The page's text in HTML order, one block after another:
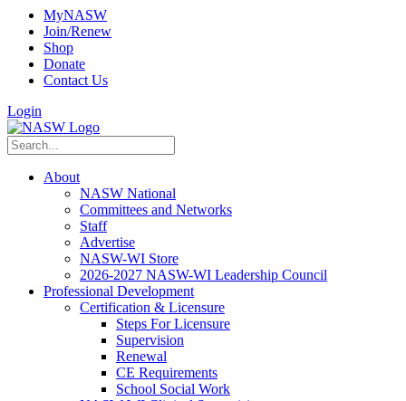
MyNASW
Join/Renew
Shop
Donate
Contact Us
Login
About
NASW National
Committees and Networks
Staff
Advertise
NASW-WI Store
2026-2027 NASW-WI Leadership Council
Professional Development
Certification & Licensure
Steps For Licensure
Supervision
Renewal
CE Requirements
School Social Work